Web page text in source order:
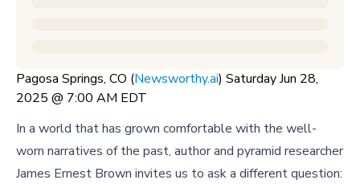
Pagosa Springs, CO (Newsworthy.ai) Saturday Jun 28,
2025 @ 7:00 AM EDT
In a world that has grown comfortable with the well-
worn narratives of the past, author and pyramid researcher
James Ernest Brown invites us to ask a different question: